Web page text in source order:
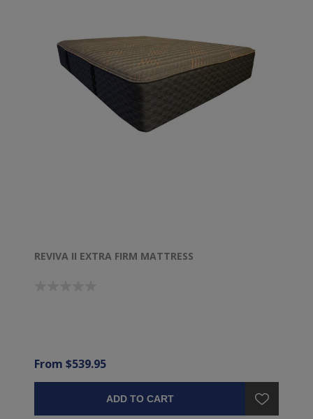
REVIVA II EXTRA FIRM MATTRESS
From $539.95
ADD TO CART